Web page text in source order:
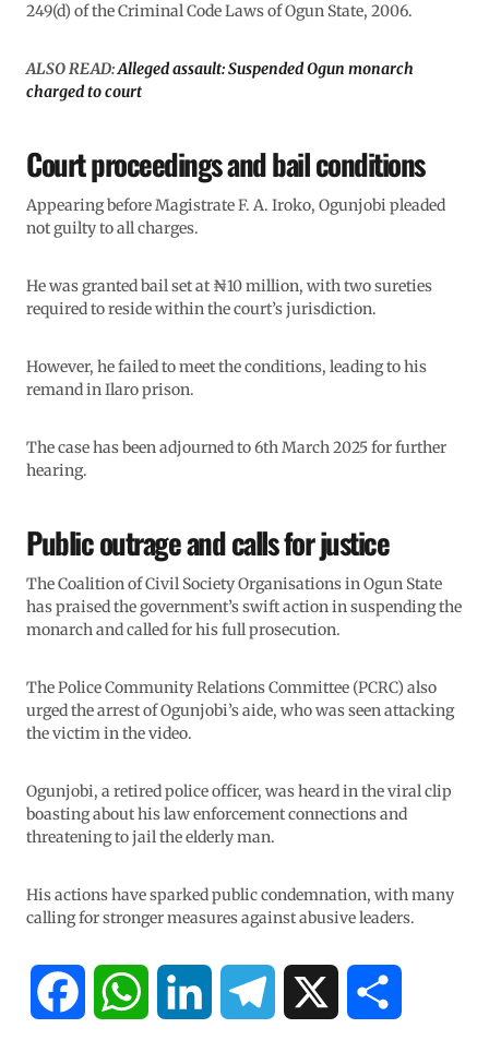
249(d) of the Criminal Code Laws of Ogun State, 2006.
ALSO READ:Alleged assault: Suspended Ogun monarch
charged to court
Court proceedings and bail conditions
Appearing before Magistrate F. A. Iroko, Ogunjobi pleaded
not guilty to all charges.
He was granted bail set at ₦10 million, with two sureties
required to reside within the court’s jurisdiction.
However, he failed to meet the conditions, leading to his
remand in Ilaro prison.
The case has been adjourned to 6th March 2025 for further
hearing.
Public outrage and calls for justice
The Coalition of Civil Society Organisations in Ogun State
has praised the government’s swift action in suspending the
monarch and called for his full prosecution.
The Police Community Relations Committee (PCRC) also
urged the arrest of Ogunjobi’s aide, who was seen attacking
the victim in the video.
Ogunjobi, a retired police officer, was heard in the viral clip
boasting about his law enforcement connections and
threatening to jail the elderly man.
His actions have sparked public condemnation, with many
calling for stronger measures against abusive leaders.